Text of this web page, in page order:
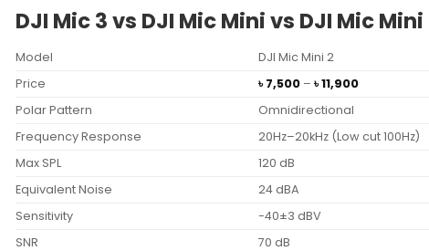
DJI Mic 3 vs DJI Mic Mini vs DJI Mic
Model DJI Mic Mini 2
Price
৳7,500 – ৳11,900Price
৳ 11,900
Polar Pattern Omnidirectional
Frequency Response
20Hz–20kHz (Low cut 100Hz)
Max SPL
120 dB
Equivalent Noise
24 dBA
Sensitivity
-40±3 dBV
SNR
70 dB